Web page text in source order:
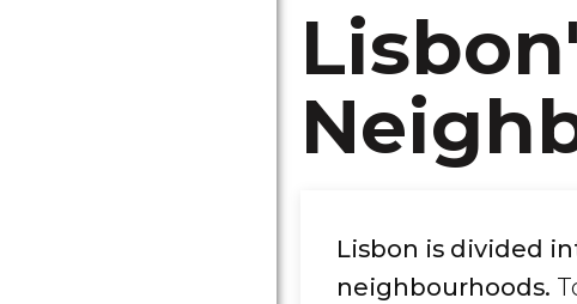
Lisbon is divided
neighbourhoods.